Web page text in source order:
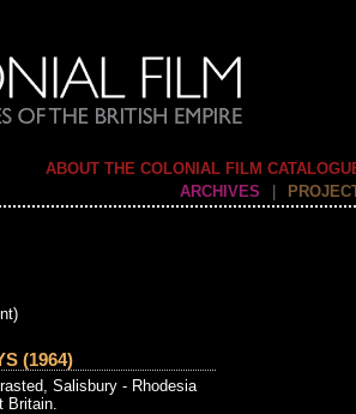
ABOUT THE COLONIAL FILM
ARCHIVES
(1964)
Salisbury - Rhodesia
Britain.